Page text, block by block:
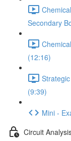
Secondary
(12:16)
(9:39)
Mini -
Circuit